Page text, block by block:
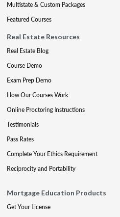
Multistate & Custom Packages
Featured Courses
Real Estate Resources
Real Estate Blog
Course Demo
Exam Prep Demo
How Our Courses Work
Online Proctoring Instructions
Testimonials
Pass Rates
Complete Your Ethics Requirement
Reciprocity and Portability
Mortgage Education Products
Get Your License